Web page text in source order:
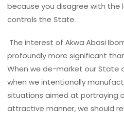
because you disagree with
controls the State.
The interest of Akwa Abasi
profoundly more significant
When we de-market our State
when we intentionally
situations aimed at portraying
attractive manner, we should